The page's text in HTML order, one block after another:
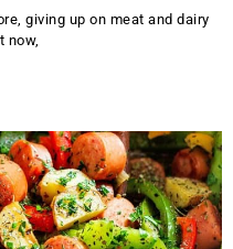
giving up on meat and dairy
now,